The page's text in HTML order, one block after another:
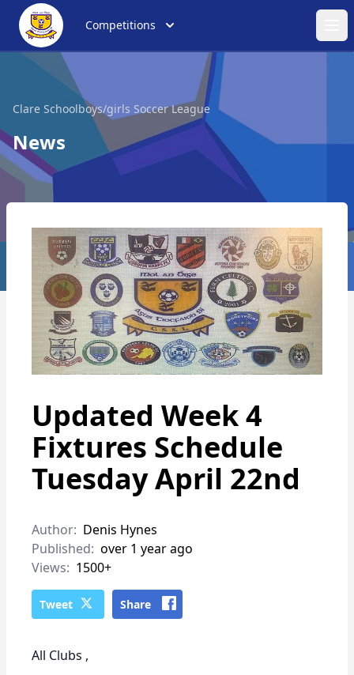
Competitions
Clare Schoolboys/girls Soccer League
News
Updated Week 4
Fixtures Schedule
Tuesday April 22nd
Author: Denis Hynes
Published: over 1 year ago
Views: 1500+
Tweet Share
All Clubs ,